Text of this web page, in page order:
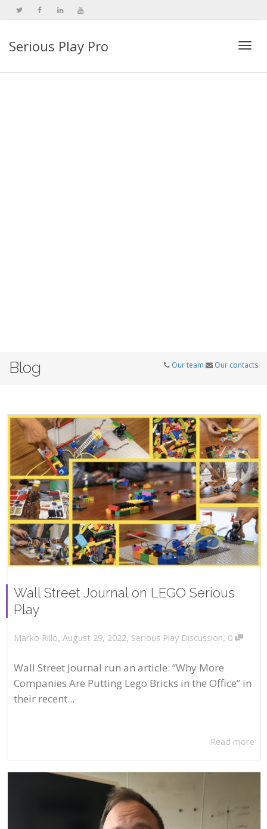
Serious Play Pro
Blog Our team Our contacts
Wall Street Journal on LEGO Serious
Play
Marko Rillo, August 29, 2022, Serious Play Discussion, 0
Wall Street Journal run an article: “Why More
Companies Are Putting Lego Bricks in the Office” in
their recent...
Read more